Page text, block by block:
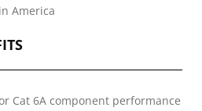
America
Cat 6A component performance